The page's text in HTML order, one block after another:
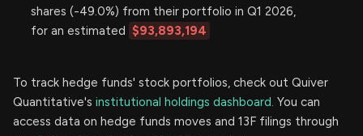
shares (-49.0%) from their portfolio in Q1 2026,
for an estimated $93,893,194
To track hedge funds' stock portfolios, check out Quiver
Quantitative's institutional holdings dashboard. You can
access data on hedge funds moves and 13F filings through